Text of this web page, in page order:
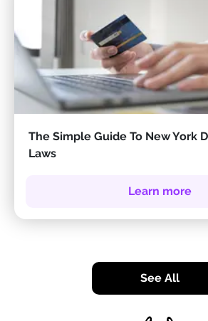
The Simple Guide To New York
Laws
Learn more
See All